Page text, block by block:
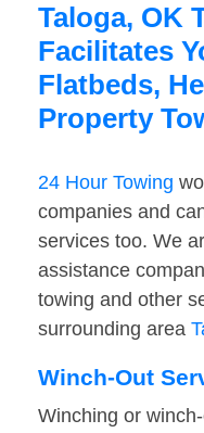
Taloga, OK
Facilitates
Flatbeds,
Property
24 Hour Towing
companies and
services too. We
assistance
towing and other
surrounding area
Winch-Out
Winching or